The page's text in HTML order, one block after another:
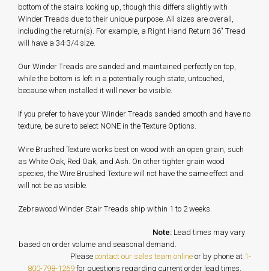
bottom of the stairs looking up, though this differs slightly with
Winder Treads due to their unique purpose. All sizes are overall,
including the return(s). For example, a Right Hand Return 36" Tread
will have a 34-3/4 size.
Our Winder Treads are sanded and maintained perfectly on top,
while the bottom is left in a potentially rough state, untouched,
because when installed it will never be visible.
If you prefer to have your Winder Treads sanded smooth and have no
texture, be sure to select NONE in the Texture Options.
Wire Brushed Texture works best on wood with an open grain, such
as White Oak, Red Oak, and Ash. On other tighter grain wood
species, the Wire Brushed Texture will not have the same effect and
will not be as visible.
Zebrawood Winder Stair Treads ship within 1 to 2 weeks.
Note:Lead times may vary
based on order volume and seasonal demand.
Please contact our sales team online or by phone at 1-
800-798-1269 for questions regarding current order lead times.